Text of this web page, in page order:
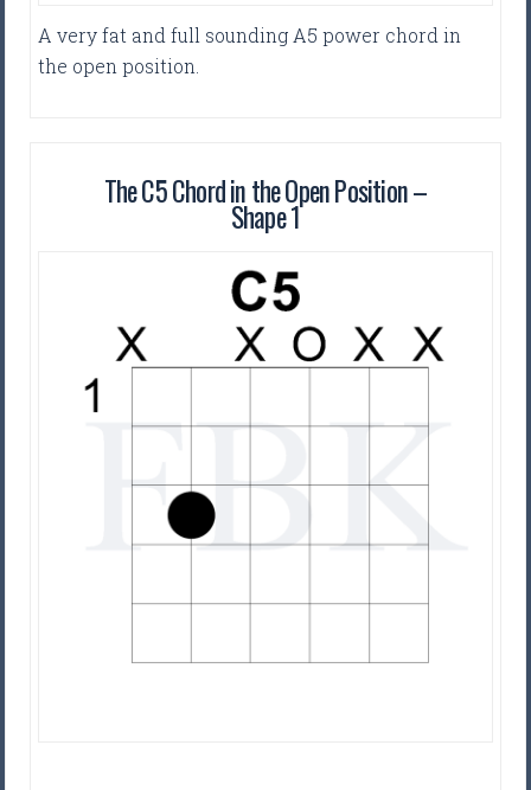
A very fat and full sounding A5 power chord in
the open position.
The C5 Chord in the Open Position –
Shape 1